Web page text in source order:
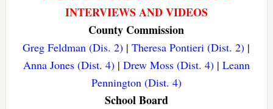
INTERVIEWS AND VIDEOS
County Commission
Greg Feldman (Dis. 2) |Theresa Pontieri (Dist. 2) |
Anna Jones (Dist. 4)| Drew Moss (Dist. 4)| Leann
Pennington (Dist. 4)
School Board